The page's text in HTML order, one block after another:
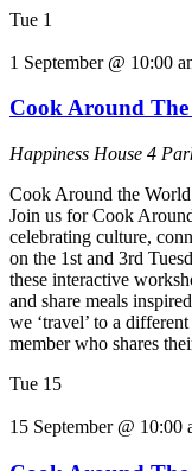
Tue 1
1 September @ 10:00
Cook Around
Happiness House 4
Cook Around the
Join us for Cook
celebrating culture,
on the 1st and 3rd
these interactive
and share meals
we ‘travel’ to a
member who shares
Tue 15
15 September @ 10:00